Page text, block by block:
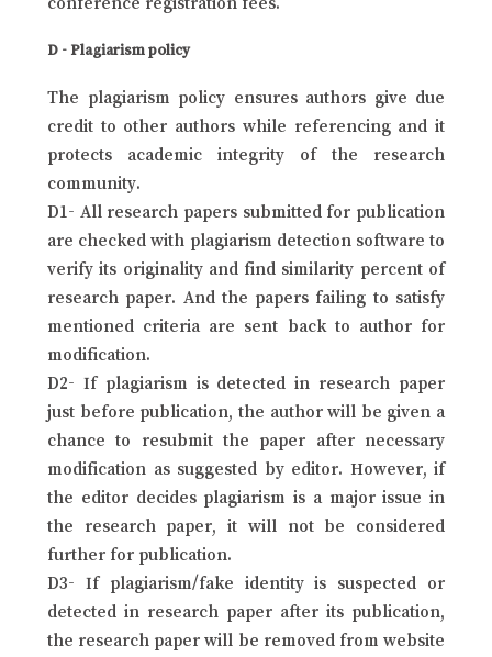
D - Plagiarism policy
The plagiarism policy ensures authors give due
credit to other authors while referencing and it
protects academic integrity of the research
community.
D1- All research papers submitted for publication
are checked with plagiarism detection software to
verify its originality and find similarity percent of
research paper. And the papers failing to satisfy
mentioned criteria are sent back to author for
modification.
D2- If plagiarism is detected in research paper
just before publication, the author will be given a
chance to resubmit the paper after necessary
modification as suggested by editor. However, if
the editor decides plagiarism is a major issue in
the research paper, it will not be considered
further for publication.
D3- If plagiarism/fake identity is suspected or
detected in research paper after its publication,
the research paper will be removed from website